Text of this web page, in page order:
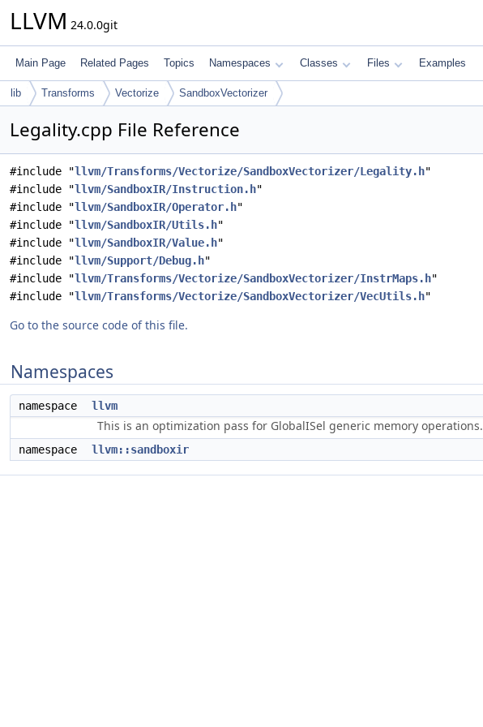
LLVM 24.0.0git
Main Page Related Pages Topics Namespaces Classes Files Examples
lib Transforms Vectorize SandboxVectorizer
Legality.cpp File Reference
#include "llvm/Transforms/Vectorize/SandboxVectorizer/Legality.h"
#include "llvm/SandboxIR/Instruction.h"
#include "llvm/SandboxIR/Operator.h"
#include "llvm/SandboxIR/Utils.h"
#include "llvm/SandboxIR/Value.h"
#include "llvm/Support/Debug.h"
#include "llvm/Transforms/Vectorize/SandboxVectorizer/InstrMaps.h"
#include "llvm/Transforms/Vectorize/SandboxVectorizer/VecUtils.h"
Go to the source code of this file.
Namespaces
namespace llvm
This is an optimization pass for GlobalISel generic memory operations.
namespace llvm::sandboxir